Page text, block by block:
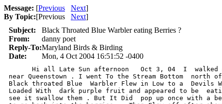
Message: [Previous Next]
By Topic:[Previous Next]
Subject:
Black Throated Blue Warbler eating Berries ?
From:
danny poet
Reply-To:Maryland Birds & Birding
Date:
Mon, 4 Oct 2004 16:51:52 -0400
Hi all Late Sun afternoon   Oct 3, 04  I  walked my
near Queenstown . I went To the Stream Bottom  north
Black throated Blue  Warbler Flew in Low to a  Devils
Loaded With  dark purple fruit and appeared to be
see it swallow them . But It Did  pop up once with a